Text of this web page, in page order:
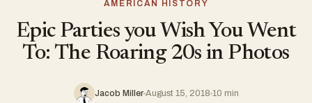
AMERICAN HISTORY
Epic Parties you Wish You Went
To: The Roaring 20s in Photos
Jacob Miller August 15, 2018 10 min